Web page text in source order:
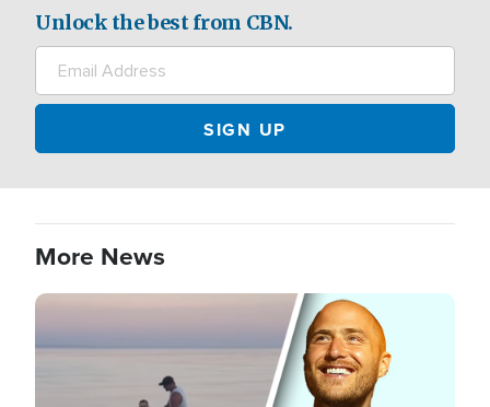
Unlock the best from CBN.
More News
Image